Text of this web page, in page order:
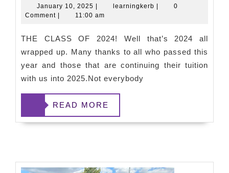
January 10, 2025 | learningkerb |
0
Comment | 11:00 am
THE CLASS OF 2024! Well that’s 2024 all
wrapped up. Many thanks to all who passed this
year and those that are continuing their tuition
with us into 2025.Not everybody
READ MORE
READ
MORE